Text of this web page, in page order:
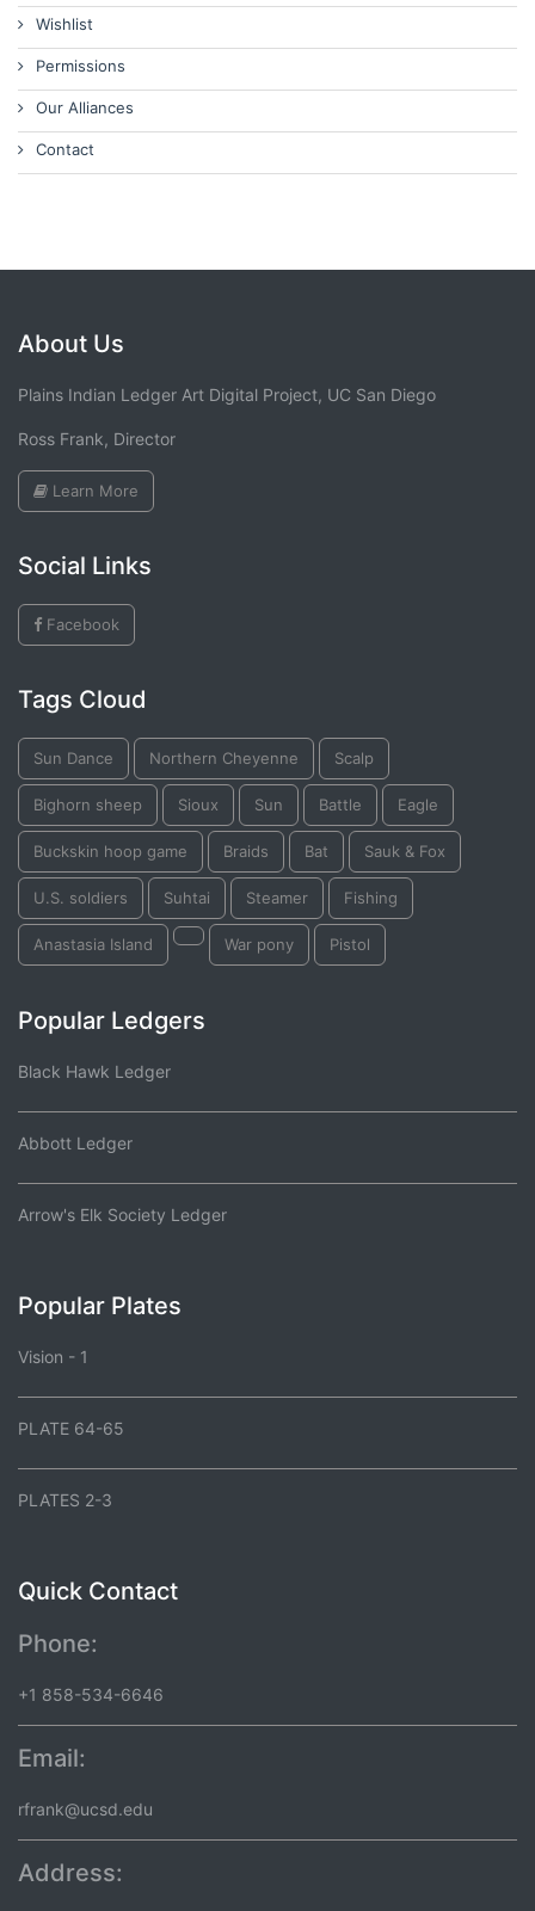
Wishlist
Permissions
Our Alliances
Contact
About Us
Plains Indian Ledger Art Digital Project, UC San Diego
Ross Frank, Director
Learn More
Social Links
Facebook
Tags Cloud
Sun Dance Northern Cheyenne Scalp
Bighorn sheep Sioux Sun Battle Eagle
Buckskin hoop game Braids Bat Sauk & Fox
U.S. soldiers Suhtai Steamer Fishing
Anastasia Island War pony Pistol
Popular Ledgers
Black Hawk Ledger
Abbott Ledger
Arrow's Elk Society Ledger
Popular Plates
Vision - 1
PLATE 64-65
PLATES 2-3
Quick Contact
Phone:
+1 858-534-6646
Email:
rfrank@ucsd.edu
Address: